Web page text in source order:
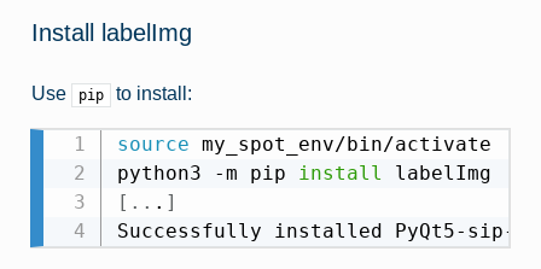
Install labelImg
Use pip to install:
source my_spot_env/bin/activate
python3 -m pip install
[ .. . ]